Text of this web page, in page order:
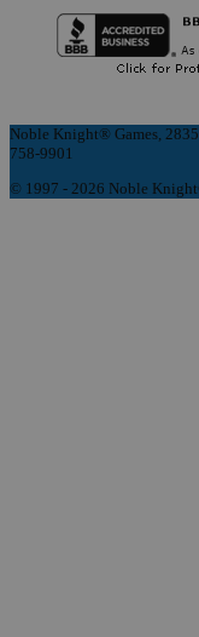
Noble Knight® Games,
758-9901
© 1997 - 2026 Noble